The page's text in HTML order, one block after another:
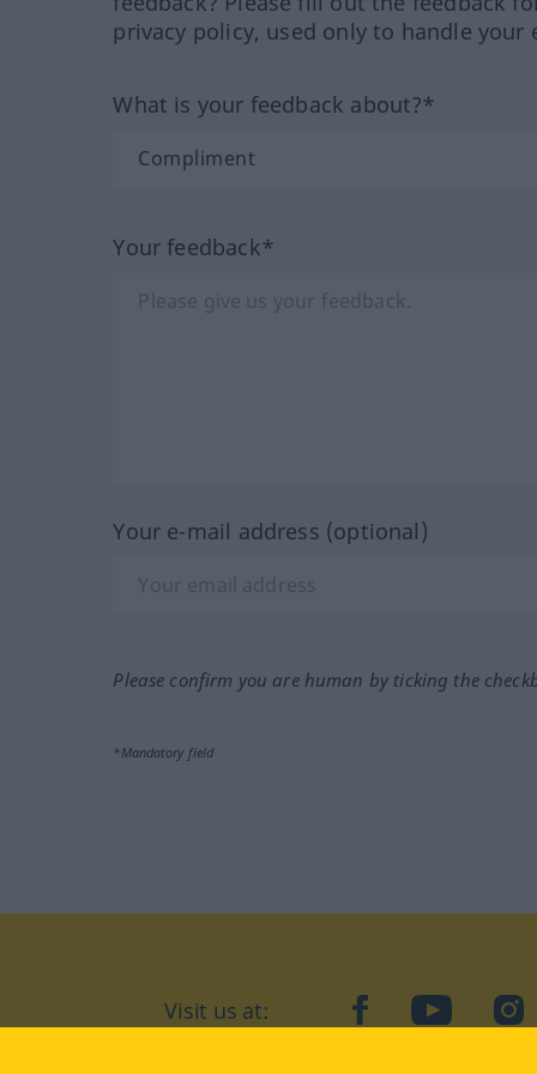
privacy policy, used only to handle your
What is your feedback about?*
Your feedback*
Your e-mail address (optional)
Please confirm you are human by ticking the
*Mandatory field
Visit us at: facebookYouTube